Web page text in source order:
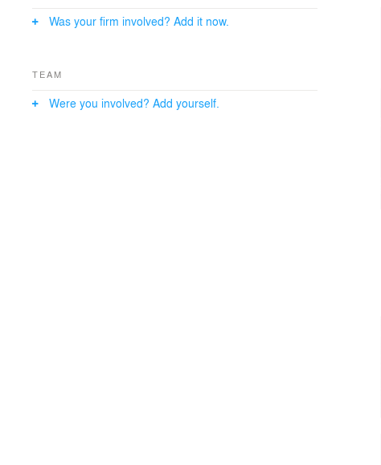
Was your firm involved? Add it now.
TEAM
Were you involved? Add yourself.